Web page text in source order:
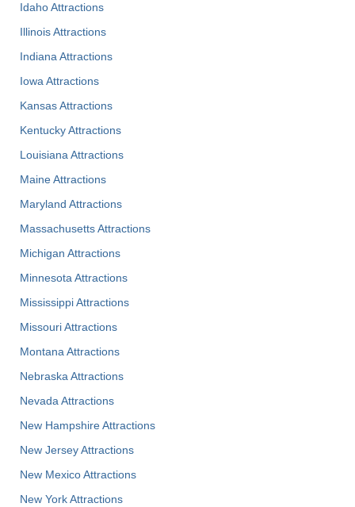
Idaho Attractions
Illinois Attractions
Indiana Attractions
Iowa Attractions
Kansas Attractions
Kentucky Attractions
Louisiana Attractions
Maine Attractions
Maryland Attractions
Massachusetts Attractions
Michigan Attractions
Minnesota Attractions
Mississippi Attractions
Missouri Attractions
Montana Attractions
Nebraska Attractions
Nevada Attractions
New Hampshire Attractions
New Jersey Attractions
New Mexico Attractions
New York Attractions